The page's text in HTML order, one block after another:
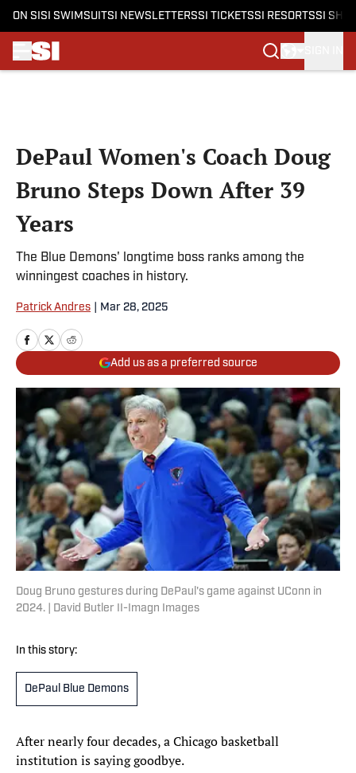
ON SI SI SWIMSUITSI NEWSLETTERSSI TICKETSSI RESORTSSI
DePaul Women's Coach Doug
Bruno Steps Down After 39
Years
The Blue Demons' longtime boss ranks among the
winningest coaches in history.
Patrick Andres Mar 28, 2025
Add us as a preferred source
Doug Bruno gestures during DePaul's game against UConn in
2024. | David Butler II-Imagn Images
In this story:
DePaul Blue Demons
After nearly four decades, a Chicago basketball
institution is saying goodbye.